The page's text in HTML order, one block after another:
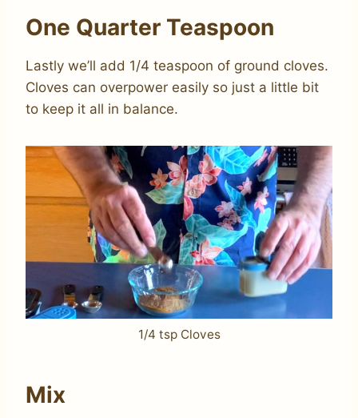
One Quarter Teaspoon
Lastly we’ll add 1/4 teaspoon of ground cloves.
Cloves can overpower easily so just a little bit
to keep it all in balance.
1/4 tsp Cloves
Mix